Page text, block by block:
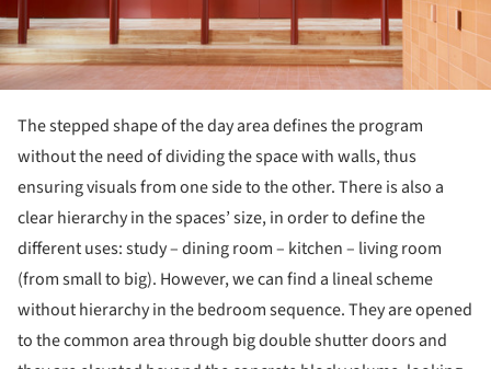
The stepped shape of the day area defines the program
without the need of dividing the space with walls, thus
ensuring visuals from one side to the other. There is also a
clear hierarchy in the spaces’ size, in order to define the
different uses: study – dining room – kitchen – living room
(from small to big). However, we can find a lineal scheme
without hierarchy in the bedroom sequence. They are opened
to the common area through big double shutter doors and